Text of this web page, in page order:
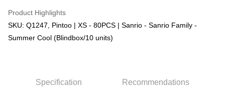
GrabPay
Pickup In-Store (3 working days, SMS notify)
Product Highlights
SKU: Q1247, Pintoo | XS - 80PCS | Sanrio - Sanrio Family -
Summer Cool (Blindbox/10 units)
Specification Recommendations